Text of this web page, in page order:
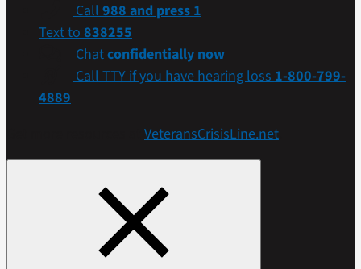
Call988 and press 1
Text to838255
Chatconfidentially now
Call TTY if you have hearing loss1-800-799-
4889
VeteransCrisisLine.net